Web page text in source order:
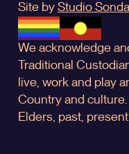
Site by Studio
We acknowledge
Traditional
live, work and play
Country and
Elders, past,